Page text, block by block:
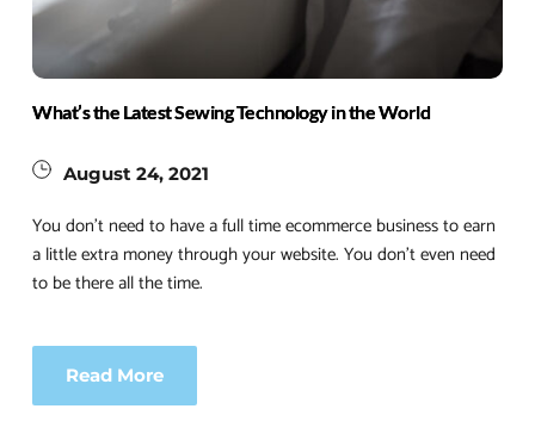
What’s the Latest Sewing Technology in the World
August 24, 2021
You don’t need to have a full time ecommerce business to earn
a little extra money through your website. You don’t even need
to be there all the time.
Read More